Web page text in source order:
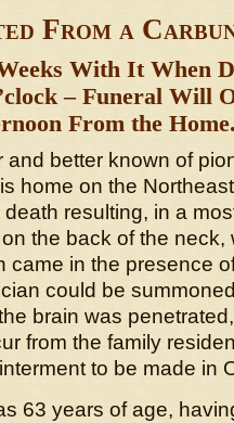
From a
With It When
– Funeral Will
From the
and better known of
home on the
death resulting, in a
the back of the neck,
came in the presence
could be
brain was
from the family
to be made in
63 years of age,